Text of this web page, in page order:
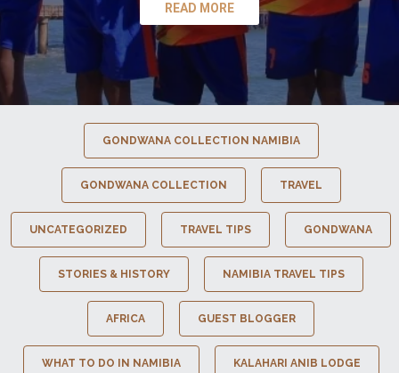
READ MORE
GONDWANA COLLECTION NAMIBIA
GONDWANA COLLECTION TRAVEL
UNCATEGORIZED TRAVEL TIPS GONDWANA
STORIES & HISTORY NAMIBIA TRAVEL TIPS
AFRICA GUEST BLOGGER
WHAT TO DO IN NAMIBIA KALAHARI ANIB LODGE